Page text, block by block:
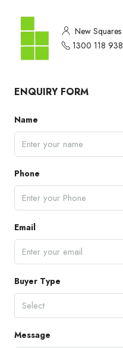
New Squares
1300 118 938
ENQUIRY FORM
Name
Phone
Email
Buyer Type
Select
Message